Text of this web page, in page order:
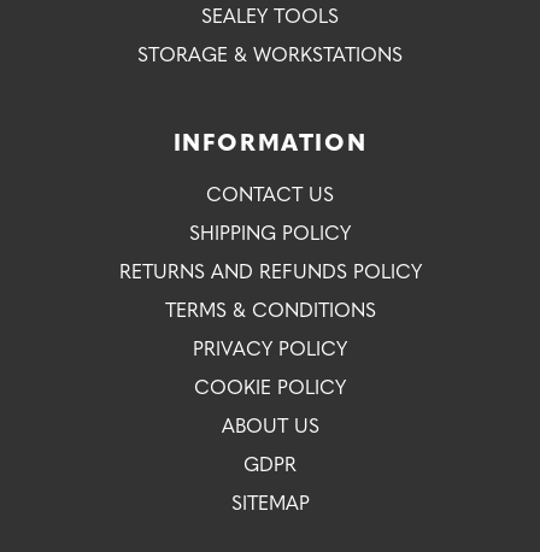
SEALEY TOOLS
STORAGE & WORKSTATIONS
INFORMATION
CONTACT US
SHIPPING POLICY
RETURNS AND REFUNDS POLICY
TERMS & CONDITIONS
PRIVACY POLICY
COOKIE POLICY
ABOUT US
GDPR
SITEMAP